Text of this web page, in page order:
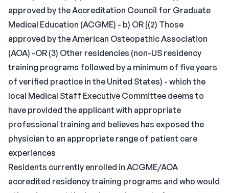
approved by the Accreditation Council for Graduate
Medical Education (ACGME) - b) OR [(2) Those
approved by the American Osteopathic Association
(AOA) -OR (3) Other residencies (non-US residency
training programs followed by a minimum of five years
of verified practice in the United States) - which the
local Medical Staff Executive Committee deems to
have provided the applicant with appropriate
professional training and believes has exposed the
physician to an appropriate range of patient care
experiences
Residents currently enrolled in ACGME/AOA
accredited residency training programs and who would